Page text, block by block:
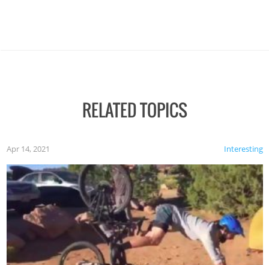
RELATED TOPICS
Interesting
Apr 14, 2021